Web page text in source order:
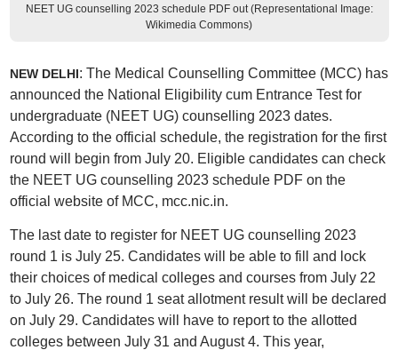
NEET UG counselling 2023 schedule PDF out (Representational Image:
Wikimedia Commons)
NEW DELHI: The Medical Counselling Committee (MCC) has
announced the National Eligibility cum Entrance Test for
undergraduate (NEET UG) counselling 2023 dates.
According to the official schedule, the registration for the first
round will begin from July 20. Eligible candidates can check
the NEET UG counselling 2023 schedule PDF on the
official website of MCC, mcc.nic.in.
The last date to register for NEET UG counselling 2023
round 1 is July 25. Candidates will be able to fill and lock
their choices of medical colleges and courses from July 22
to July 26. The round 1 seat allotment result will be declared
on July 29. Candidates will have to report to the allotted
colleges between July 31 and August 4. This year,